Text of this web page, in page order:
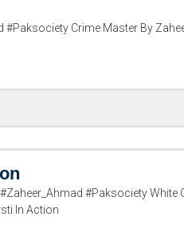
#Paksociety Crime Master By
#Paksociety
In Action